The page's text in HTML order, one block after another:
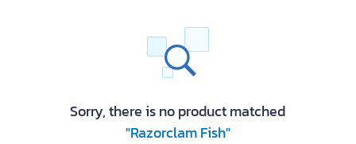
Sorry, there is no product matched
"Razorclam Fish"